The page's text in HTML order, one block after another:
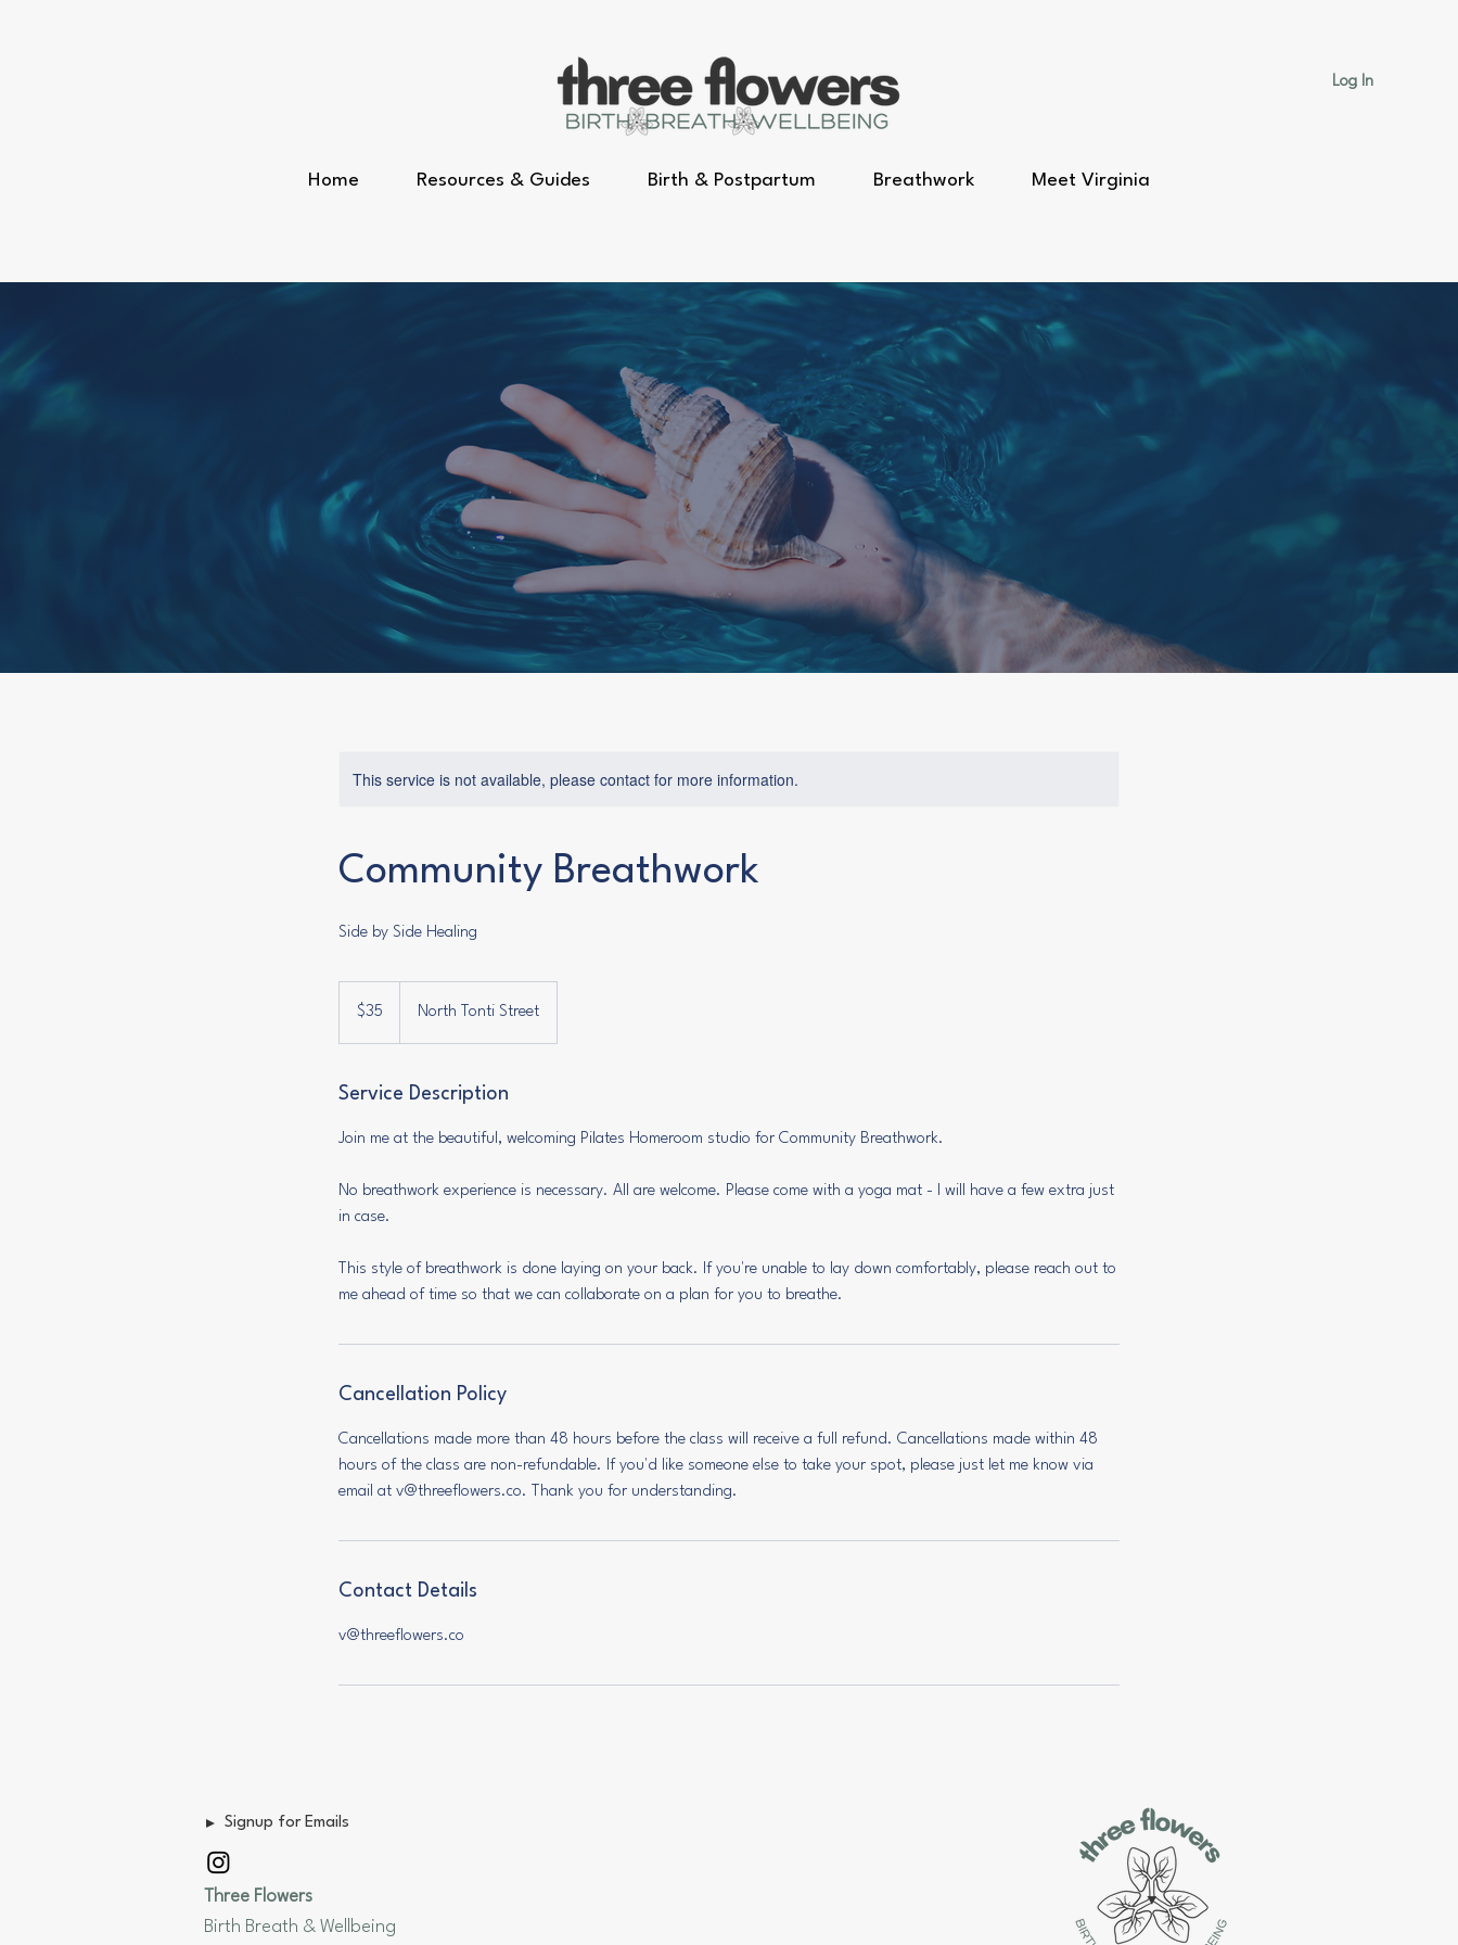
Log In
Home Resources & Guides Birth & Postpartum Breathwork Meet Virginia
This service is not available, please contact for more information.
Community Breathwork
Side by Side Healing
dollars
$35 North Tonti Street
Service Description
Join me at the beautiful, welcoming Pilates Homeroom studio for Community Breathwork.
No breathwork experience is necessary. All are welcome. Please come with a yoga mat - I will have a few extra just
in case.
This style of breathwork is done laying on your back. If you're unable to lay down comfortably, please reach out to
me ahead of time so that we can collaborate on a plan for you to breathe.
Cancellation Policy
Cancellations made more than 48 hours before the class will receive a full refund. Cancellations made within 48
hours of the class are non-refundable. If you'd like someone else to take your spot, please just let me know via
email at v@threeflowers.co. Thank you for understanding.
Contact Details
v@threeflowers.co
Signup for Emails
Three Flowers
Birth Breath & Wellbeing